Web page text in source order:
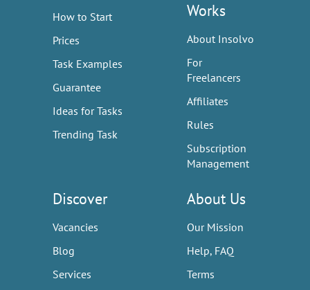
How to Start
Prices
Task Examples
Guarantee
Ideas for Tasks
Trending Task
Works
About Insolvo
For
Freelancers
Affiliates
Rules
Subscription
Management
Discover
Vacancies
Blog
Services
About Us
Our Mission
Help, FAQ
Terms